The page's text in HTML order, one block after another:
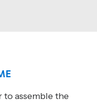
assemble the